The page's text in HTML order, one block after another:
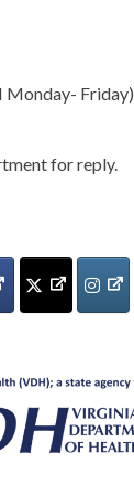
Monday-
for reply.